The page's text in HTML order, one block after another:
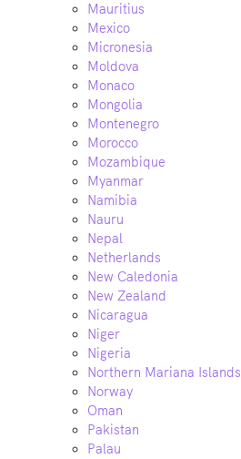
Mauritius
Mexico
Micronesia
Moldova
Monaco
Mongolia
Montenegro
Morocco
Mozambique
Myanmar
Namibia
Nauru
Nepal
Netherlands
New Caledonia
New Zealand
Nicaragua
Niger
Nigeria
Northern Mariana Islands
Norway
Oman
Pakistan
Palau